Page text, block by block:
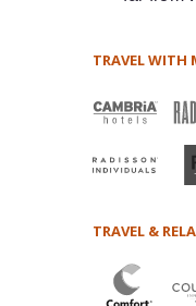
TRAVEL WITH
TRAVEL &